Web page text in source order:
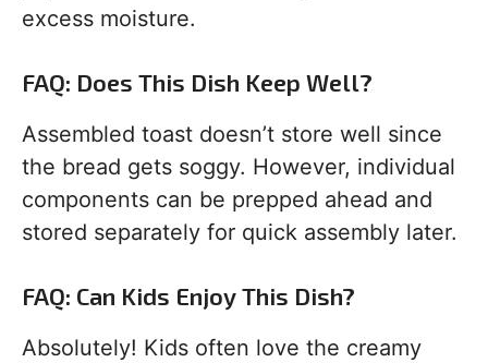
excess moisture.
FAQ: Does This Dish Keep Well?
Assembled toast doesn’t store well since
the bread gets soggy. However, individual
components can be prepped ahead and
stored separately for quick assembly later.
FAQ: Can Kids Enjoy This Dish?
Absolutely! Kids often love the creamy